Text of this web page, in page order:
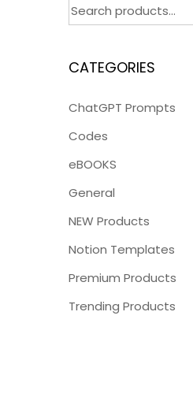
CATEGORIES
ChatGPT Prompts
Codes
eBOOKS
General
NEW Products
Notion Templates
Premium Products
Trending Products